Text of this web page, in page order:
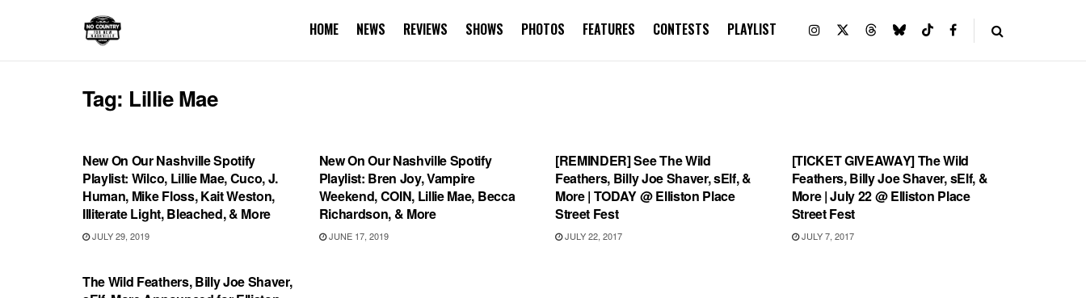
HOME NEWS REVIEWS SHOWS PHOTOS FEATURES CONTESTS PLAYLIST
Tag: Lillie Mae
New On Our Nashville Spotify
Playlist: Wilco, Lillie Mae, Cuco, J.
Human, Mike Floss, Kait Weston,
Illiterate Light, Bleached, & More
JULY 29, 2019
New On Our Nashville Spotify
Playlist: Bren Joy, Vampire
Weekend, COIN, Lillie Mae, Becca
Richardson, & More
JUNE 17, 2019
[REMINDER] See The Wild
Feathers, Billy Joe Shaver, sElf, &
More | TODAY @ Elliston Place
Street Fest
JULY 22, 2017
[TICKET GIVEAWAY] The Wild
Feathers, Billy Joe Shaver, sElf, &
More | July 22 @ Elliston Place
Street Fest
JULY 7, 2017
The Wild Feathers, Billy Joe Shaver,